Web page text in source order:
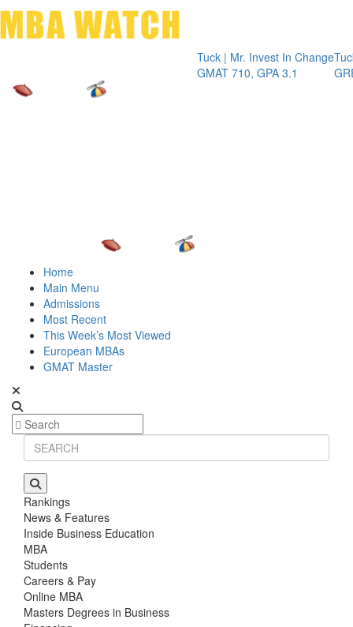
Tuck | Mr. Invest In Change
GMAT 710, GPA 3.1
Tuck | Mr.
GRE 326,
Home
Main Menu
Admissions
Most Recent
This Week’s Most Viewed
European MBAs
GMAT Master
Rankings
News & Features
Inside Business Education
MBA
Students
Careers & Pay
Online MBA
Masters Degrees in Business